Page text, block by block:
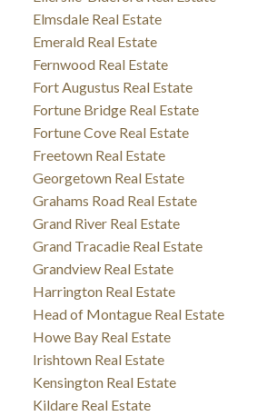
Elmsdale Real Estate
Emerald Real Estate
Fernwood Real Estate
Fort Augustus Real Estate
Fortune Bridge Real Estate
Fortune Cove Real Estate
Freetown Real Estate
Georgetown Real Estate
Grahams Road Real Estate
Grand River Real Estate
Grand Tracadie Real Estate
Grandview Real Estate
Harrington Real Estate
Head of Montague Real Estate
Howe Bay Real Estate
Irishtown Real Estate
Kensington Real Estate
Kildare Real Estate